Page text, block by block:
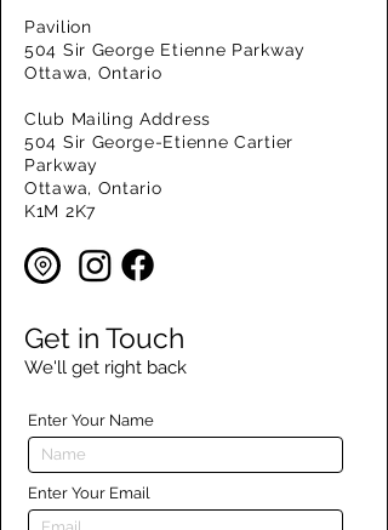
Pavilion
504 Sir George Etienne Parkway
Ottawa, Ontario
Club Mailing Address
504 Sir George-Etienne Cartier
Parkway
Ottawa, Ontario
K1M 2K7
Get in Touch
We'll get right back
Enter Your Name
Enter Your Email